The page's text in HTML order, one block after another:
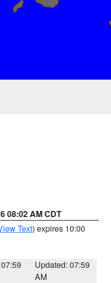
08:02 AM CDT
Text) expires 10:00
Updated: 07:59
AM